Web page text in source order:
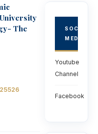
The
SOCIAL
MEDIA
Youtube
Channel
Facebook